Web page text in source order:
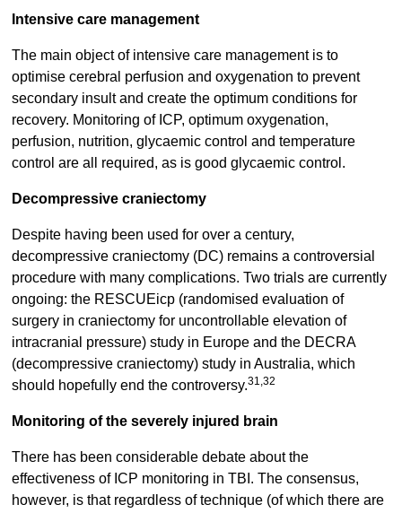
Intensive care management
The main object of intensive care management is to
optimise cerebral perfusion and oxygenation to prevent
secondary insult and create the optimum conditions for
recovery. Monitoring of ICP, optimum oxygenation,
perfusion, nutrition, glycaemic control and temperature
control are all required, as is good glycaemic control.
Decompressive craniectomy
Despite having been used for over a century,
decompressive craniectomy (DC) remains a controversial
procedure with many complications. Two trials are currently
ongoing: the RESCUEicp (randomised evaluation of
surgery in craniectomy for uncontrollable elevation of
intracranial pressure) study in Europe and the DECRA
(decompressive craniectomy) study in Australia, which
should hopefully end the controversy.31,32
Monitoring of the severely injured brain
There has been considerable debate about the
effectiveness of ICP monitoring in TBI. The consensus,
however, is that regardless of technique (of which there are